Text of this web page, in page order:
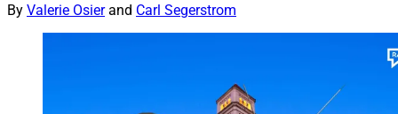
By Valerie Osierand Carl Segerstrom